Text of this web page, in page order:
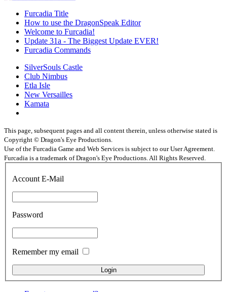
Furcadia Title
How to use the DragonSpeak Editor
Welcome to Furcadia!
Update 31a - The Biggest Update EVER!
Furcadia Commands
SilverSouls Castle
Club Nimbus
Etla Isle
New Versailles
Kamata
This page, subsequent pages and all content therein, unless otherwise stated is
Copyright © Dragon's Eye Productions.
Use of the Furcadia Game and Web Services is subject to our User Agreement.
Furcadia is a trademark of Dragon's Eye Productions. All Rights Reserved.
Account E-Mail
Password
Remember my email